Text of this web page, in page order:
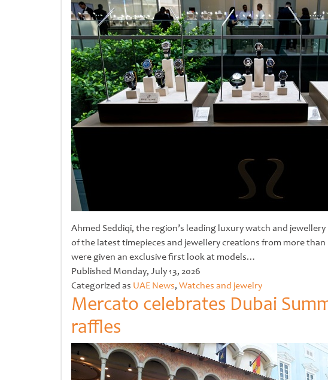
Ahmed Seddiqi, the region’s leading luxury watch and
of the latest timepieces and jewellery creations from more
were given an exclusive first look at models…
Untitled
Published Monday, July 13, 2026
Categorized as UAE News, Watches and jewelry
Mercato celebrates Dubai
raffles